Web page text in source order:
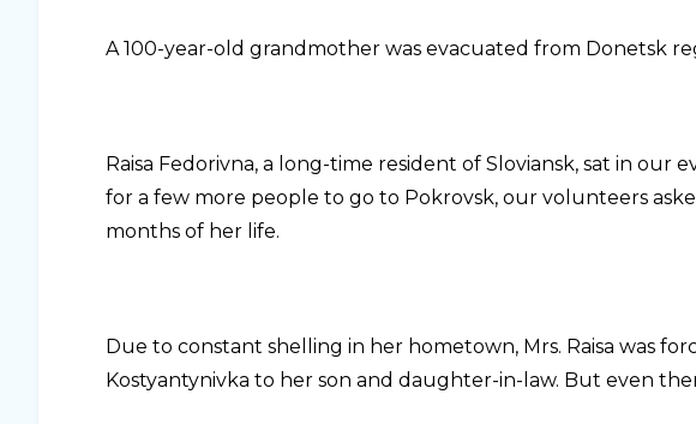
A 100-year-old grandmother was evacuated from Donetsk
Raisa Fedorivna, a long-time resident of Sloviansk, sat in our
for a few more people to go to Pokrovsk, our volunteers
months of her life.
Due to constant shelling in her hometown, Mrs. Raisa was
Kostyantynivka to her son and daughter-in-law. But even